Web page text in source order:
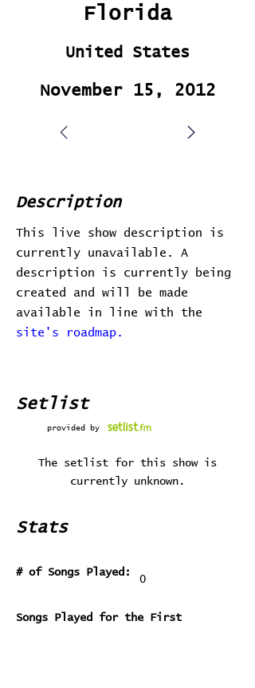
Florida
United States
November 15, 2012
Description
This live show description is
currently unavailable. A
description is currently being
created and will be made
available in line with the
site's roadmap.
Setlist
provided by
The setlist for this show is
currently unknown.
Stats
# of Songs Played:
0
Songs Played for the First